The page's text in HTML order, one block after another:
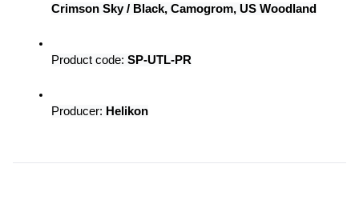
Crimson Sky / Black, Camogrom, US Woodland
Product code: SP-UTL-PR
Producer: Helikon